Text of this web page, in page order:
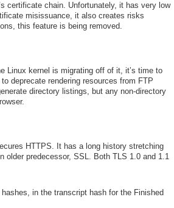
certificate chain. Unfortunately, it has very low
misissuance, it also creates risks
this feature is being removed.
Linux kernel is migrating off of it, it’s time to
deprecate rendering resources from FTP
directory listings, but any non-directory
HTTPS. It has a long history stretching
older predecessor, SSL. Both TLS 1.0 and 1.1
in the transcript hash for the Finished